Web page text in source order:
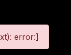
error:]